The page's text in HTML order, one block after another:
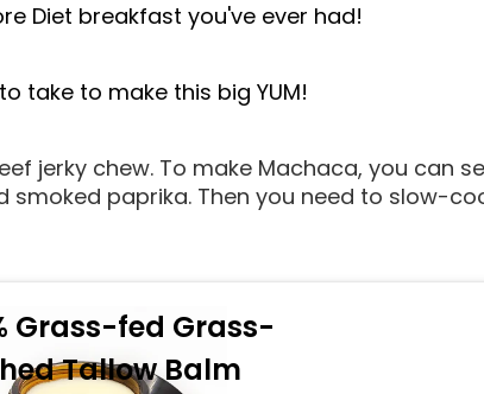
Diet breakfast you've ever had!
take to make this big YUM!
jerky chew. To make Machaca, you can
smoked paprika. Then you need to slow-
Grass-fed Grass-
Tallow Balm